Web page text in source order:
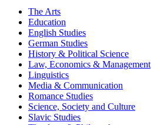
The Arts
Education
English Studies
German Studies
History & Political Science
Law, Economics & Management
Linguistics
Media & Communication
Romance Studies
Science, Society and Culture
Slavic Studies